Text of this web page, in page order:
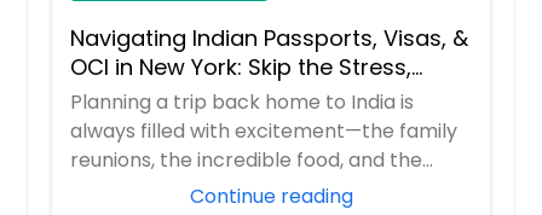
Request
Second Passport
Navigating Indian Passports, Visas, &
OCI in New York: Skip the Stress,
Trust the Experts!
Planning a trip back home to India is
always filled with excitement—the family
reunions, the incredible food, and the
Continue reading